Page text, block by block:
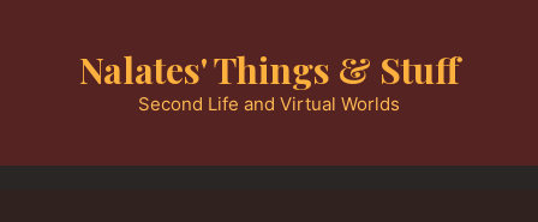
Nalates' Things & Stuff
Second Life and Virtual Worlds